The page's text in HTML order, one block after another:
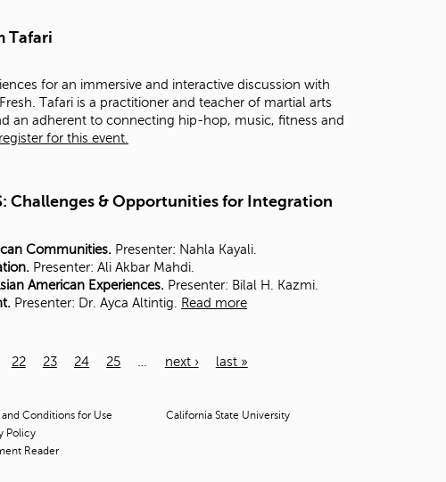
Tafari
for an immersive and interactive discussion with
Tafari is a practitioner and teacher of martial arts
an adherent to connecting hip-hop, music, fitness and
for this event.
Challenges & Opportunities for Integration
Communities. Presenter: Nahla Kayali.
Presenter: Ali Akbar Mahdi.
American Experiences. Presenter: Bilal H. Kazmi.
Presenter: Dr. Ayca Altintig. Read more
22 23 24 25 next › last »
Conditions for Use
Policy
Reader
California State University